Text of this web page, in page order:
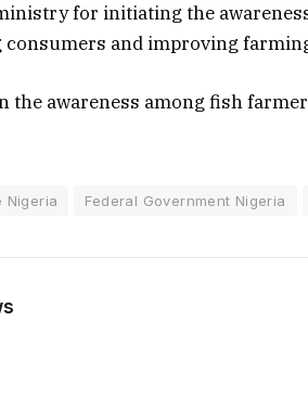
for initiating the
consumers and improving
the awareness among fish
Nigeria Federal Government Nigeria